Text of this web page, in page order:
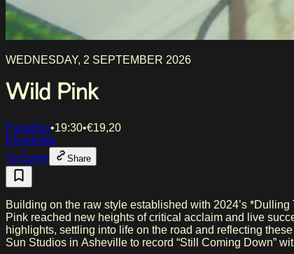
WEDNESDAY, 2 SEPTEMBER 2026
Wild Pink
Paradiso•19:30•€19,20
Rock Indie
To Event
Share
Building on the raw style established with 2024’s
Pink reached new heights of critical acclaim and live
highlights, settling into life on the road and reflecting
Sun Studios in Asheville to record “Still Coming Down”